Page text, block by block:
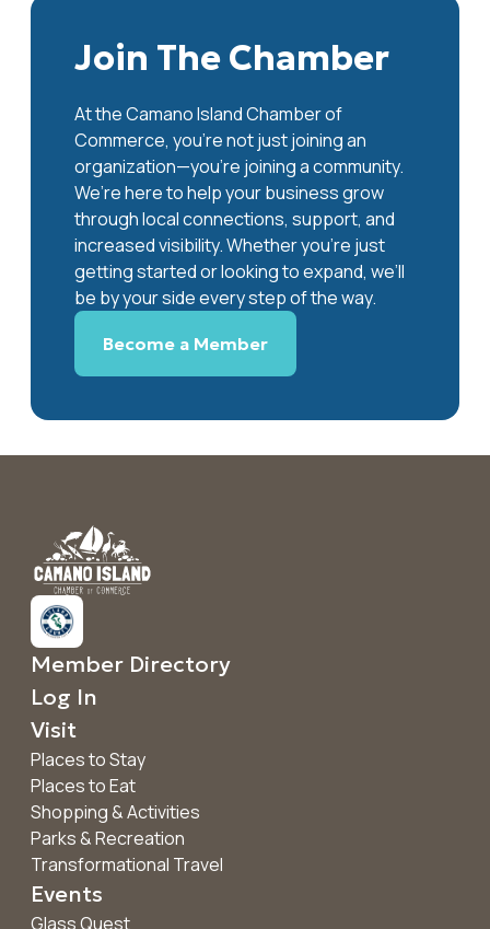
Join The Chamber
At the Camano Island Chamber of
Commerce, you're not just joining an
organization—you’re joining a community.
We’re here to help your business grow
through local connections, support, and
increased visibility. Whether you’re just
getting started or looking to expand, we’ll
be by your side every step of the way.
Become a Member
Member Directory
Log In
Visit
Places to Stay
Places to Eat
Shopping & Activities
Parks & Recreation
Transformational Travel
Events
Glass Quest